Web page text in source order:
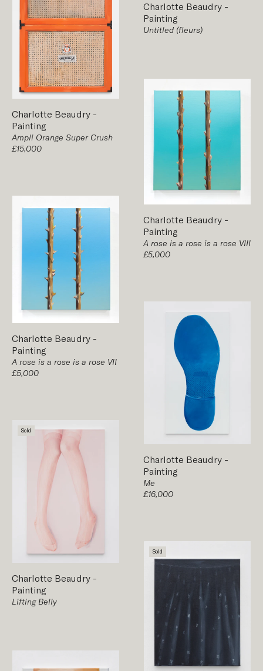
Charlotte Beaudry -
Painting
Ampli Orange Super Crush
£15,000
Charlotte Beaudry -
Painting
Untitled (fleurs)
Charlotte Beaudry -
Painting
A rose is a rose is a rose VII
£5,000
Charlotte Beaudry -
Painting
A rose is a rose is a rose VIII
£5,000
Sold
Charlotte Beaudry -
Painting
Lifting Belly
Charlotte Beaudry -
Painting
Me
£16,000
Sold